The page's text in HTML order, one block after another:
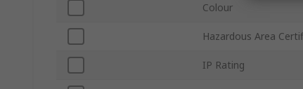
Colour
Hazardous Area
IP Rating